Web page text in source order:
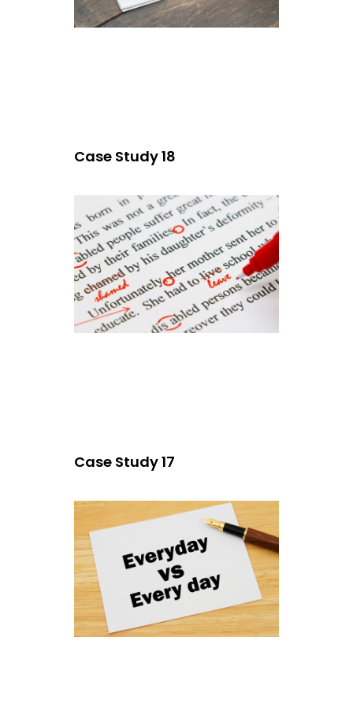
Case Study 18
Case Study 17